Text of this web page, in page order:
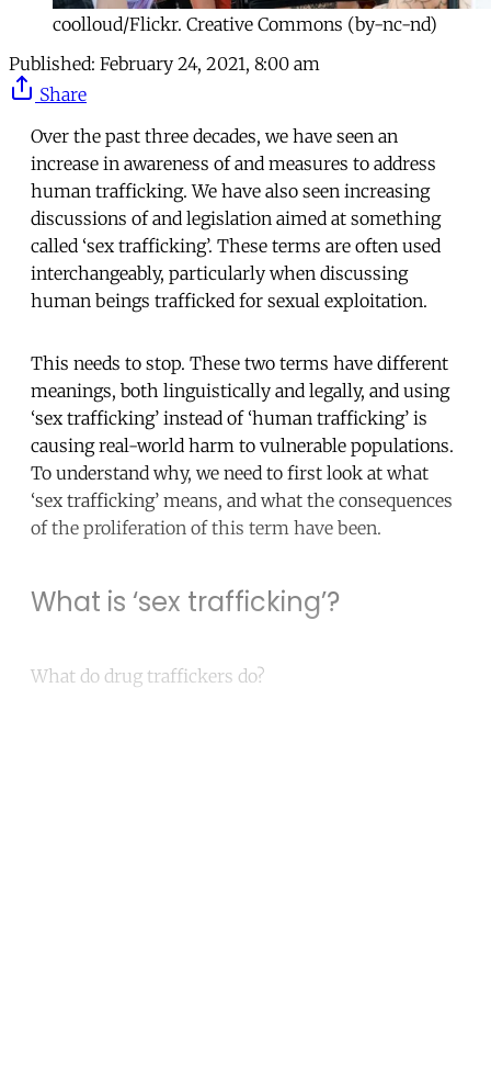
coolloud/Flickr. Creative Commons (by-nc-nd)
Published: February 24, 2021, 8:00 am
Share
Over the past three decades, we have seen an
increase in awareness of and measures to address
human trafficking. We have also seen increasing
discussions of and legislation aimed at something
called ‘sex trafficking’. These terms are often used
interchangeably, particularly when discussing
human beings trafficked for sexual exploitation.
This needs to stop. These two terms have different
meanings, both linguistically and legally, and using
‘sex trafficking’ instead of ‘human trafficking’ is
causing real-world harm to vulnerable populations.
To understand why, we need to first look at what
‘sex trafficking’ means, and what the consequences
of the proliferation of this term have been.
What is ‘sex trafficking’?
What do drug traffickers do?